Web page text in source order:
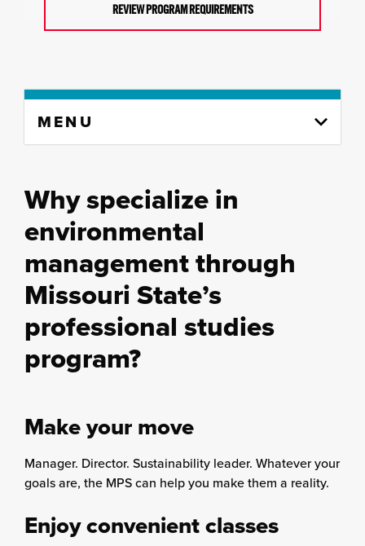
REVIEW PROGRAM REQUIREMENTS
content
MENU
Why specialize in
environmental
management through
Missouri State’s
professional studies
program?
Make your move
Manager. Director. Sustainability leader. Whatever your
goals are, the MPS can help you make them a reality.
Enjoy convenient classes